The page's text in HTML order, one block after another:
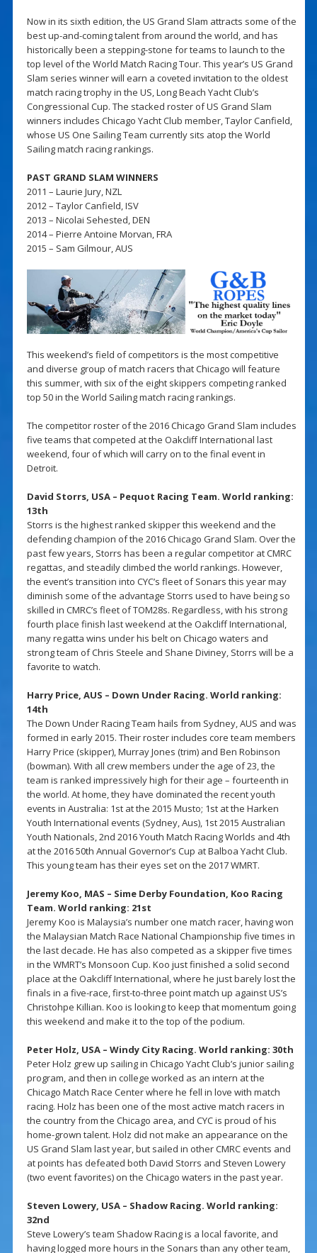
Now in its sixth edition, the US Grand Slam attracts some of the
best up-and-coming talent from around the world, and has
historically been a stepping-stone for teams to launch to the
top level of the World Match Racing Tour. This year’s US Grand
Slam series winner will earn a coveted invitation to the oldest
match racing trophy in the US, Long Beach Yacht Club’s
Congressional Cup. The stacked roster of US Grand Slam
winners includes Chicago Yacht Club member, Taylor Canfield,
whose US One Sailing Team currently sits atop the World
Sailing match racing rankings.
PAST GRAND SLAM WINNERS
2011 – Laurie Jury, NZL
2012 – Taylor Canfield, ISV
2013 – Nicolai Sehested, DEN
2014 – Pierre Antoine Morvan, FRA
2015 – Sam Gilmour, AUS
This weekend’s field of competitors is the most competitive
and diverse group of match racers that Chicago will feature
this summer, with six of the eight skippers competing ranked
top 50 in the World Sailing match racing rankings.
The competitor roster of the 2016 Chicago Grand Slam includes
five teams that competed at the Oakcliff International last
weekend, four of which will carry on to the final event in
Detroit.
David Storrs, USA – Pequot Racing Team. World ranking:
13th
Storrs is the highest ranked skipper this weekend and the
defending champion of the 2016 Chicago Grand Slam. Over the
past few years, Storrs has been a regular competitor at CMRC
regattas, and steadily climbed the world rankings. However,
the event’s transition into CYC’s fleet of Sonars this year may
diminish some of the advantage Storrs used to have being so
skilled in CMRC’s fleet of TOM28s. Regardless, with his strong
fourth place finish last weekend at the Oakcliff International,
many regatta wins under his belt on Chicago waters and
strong team of Chris Steele and Shane Diviney, Storrs will be a
favorite to watch.
Harry Price, AUS – Down Under Racing. World ranking:
14th
The Down Under Racing Team hails from Sydney, AUS and was
formed in early 2015. Their roster includes core team members
Harry Price (skipper), Murray Jones (trim) and Ben Robinson
(bowman). With all crew members under the age of 23, the
team is ranked impressively high for their age – fourteenth in
the world. At home, they have dominated the recent youth
events in Australia: 1st at the 2015 Musto; 1st at the Harken
Youth International events (Sydney, Aus), 1st 2015 Australian
Youth Nationals, 2nd 2016 Youth Match Racing Worlds and 4th
at the 2016 50th Annual Governor’s Cup at Balboa Yacht Club.
This young team has their eyes set on the 2017 WMRT.
Jeremy Koo, MAS – Sime Derby Foundation, Koo Racing
Team. World ranking: 21st
Jeremy Koo is Malaysia’s number one match racer, having won
the Malaysian Match Race National Championship five times in
the last decade. He has also competed as a skipper five times
in the WMRT’s Monsoon Cup. Koo just finished a solid second
place at the Oakcliff International, where he just barely lost the
finals in a five-race, first-to-three point match up against US’s
Christohpe Killian. Koo is looking to keep that momentum going
this weekend and make it to the top of the podium.
Peter Holz, USA – Windy City Racing. World ranking: 30th
Peter Holz grew up sailing in Chicago Yacht Club’s junior sailing
program, and then in college worked as an intern at the
Chicago Match Race Center where he fell in love with match
racing. Holz has been one of the most active match racers in
the country from the Chicago area, and CYC is proud of his
home-grown talent. Holz did not make an appearance on the
US Grand Slam last year, but sailed in other CMRC events and
at points has defeated both David Storrs and Steven Lowery
(two event favorites) on the Chicago waters in the past year.
Steven Lowery, USA – Shadow Racing. World ranking:
32nd
Steve Lowery’s team Shadow Racing is a local favorite, and
having logged more hours in the Sonars than any other team,